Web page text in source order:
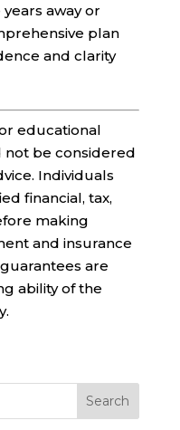
away or
plan
and clarity
educational
not be considered
Individuals
financial, tax,
making
and insurance
are
ability of the